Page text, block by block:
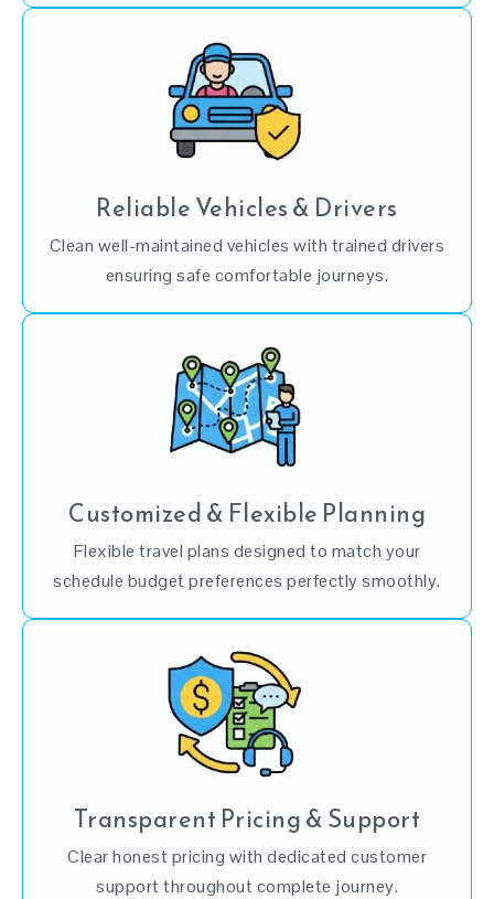
Reliable Vehicles & Drivers
Clean well-maintained vehicles with trained drivers
ensuring safe comfortable journeys.
Customized & Flexible Planning
Flexible travel plans designed to match your
schedule budget preferences perfectly smoothly.
Transparent Pricing & Support
Clear honest pricing with dedicated customer
support throughout complete journey.